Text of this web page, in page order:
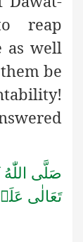
reap
as well
be
صَلَّى اللّٰهُ
تَعَالٰى